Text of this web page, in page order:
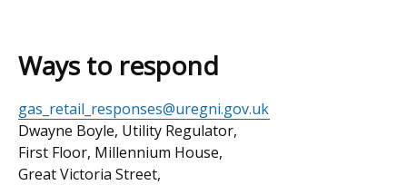
Ways to respond
Email
address
gas_retail_responses@uregni.gov.uk
Postal
address
Dwayne Boyle, Utility Regulator,
First Floor, Millennium House,
Great Victoria Street,